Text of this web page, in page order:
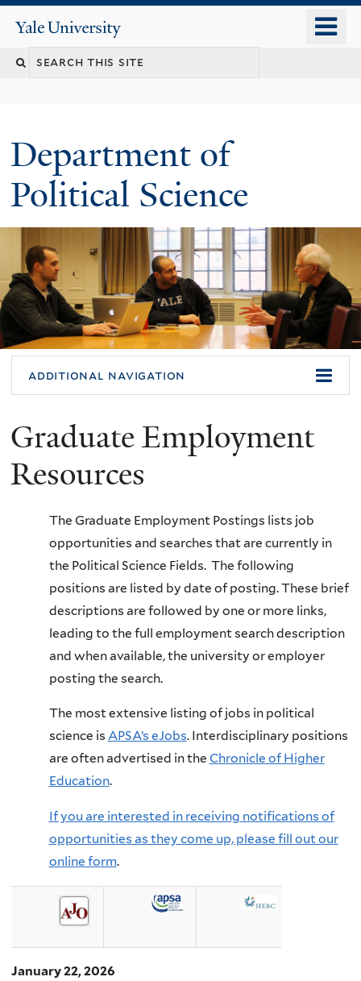
content
Yale
University
Search
Department of
Political Science
additional navigation
Graduate Employment
Resources
The Graduate Employment Postings lists job
opportunities and searches that are currently in
the Political Science Fields. The following
positions are listed by date of posting. These brief
descriptions are followed by one or more links,
leading to the full employment search description
and when available, the university or employer
posting the search.
The most extensive listing of jobs in political
science is APSA’s eJobs. Interdisciplinary positions
are often advertised in the Chronicle of Higher
Education.
If you are interested in receiving notifications of
opportunities as they come up, please fill out our
online form.
January 22, 2026